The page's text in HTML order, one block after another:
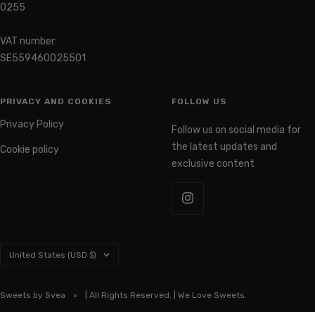
0255
VAT number:
SE559460025501
PRIVACY AND COOKIES
Privacy Policy
Cookie policy
FOLLOW US
Follow us on social media for
the latest updates and
exclusive content
Country/region
United States (USD $)
Sweets by Svea | All Rights Reserved. | We Love Sweets.